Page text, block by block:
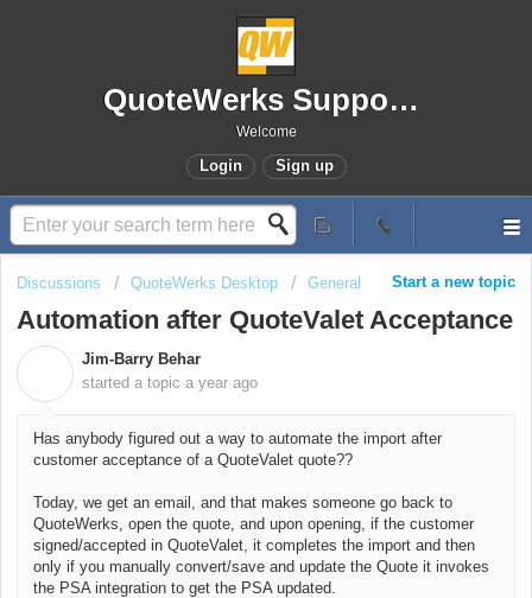
QuoteWerks Support Portal
Welcome
Login Sign up
Start a new topic
Discussions QuoteWerks Desktop General
Automation after QuoteValet Acceptance
Jim-Barry Behar
started a topic a year ago
Has anybody figured out a way to automate the import after
customer acceptance of a QuoteValet quote??
Today, we get an email, and that makes someone go back to
QuoteWerks, open the quote, and upon opening, if the customer
signed/accepted in QuoteValet, it completes the import and then
only if you manually convert/save and update the Quote it invokes
the PSA integration to get the PSA updated.